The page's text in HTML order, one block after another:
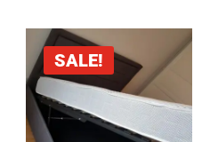
through
£750.00
SALE!